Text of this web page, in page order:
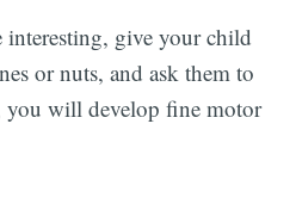
interesting, give your child
or nuts, and ask them to
you will develop fine motor
Subscribe